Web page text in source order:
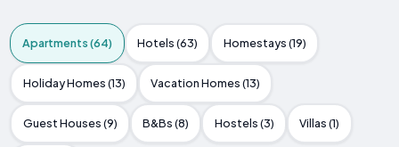
Apartments (64) Hotels (63) Homestays (19)
Holiday Homes (13) Vacation Homes (13)
Guest Houses (9) B&Bs (8) Hostels (3) Villas (1)